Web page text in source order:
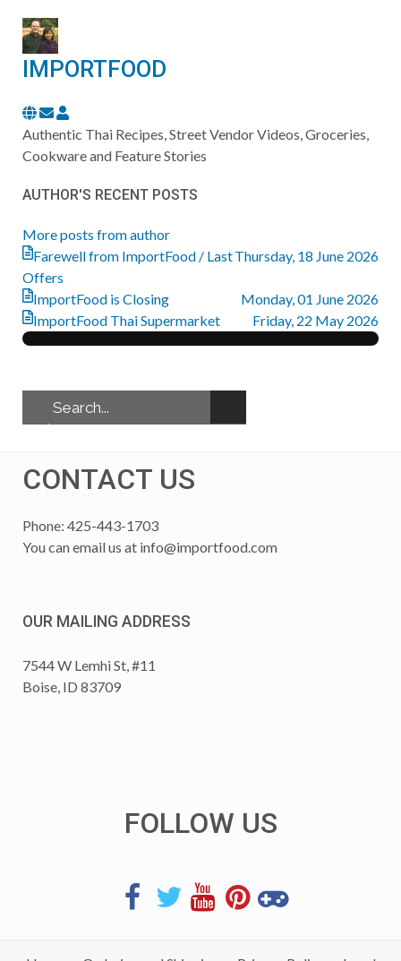
IMPORTFOOD
Subscribe
to
updates
author
ImportFood
Authentic Thai Recipes, Street Vendor Videos, Groceries,
Cookware and Feature Stories
AUTHOR'S RECENT POSTS
More posts from author
Thursday, 18 June 2026
Farewell from ImportFood / Last
Offers
Monday, 01 June 2026
ImportFood is Closing
Friday, 22 May 2026
ImportFood Thai Supermarket
CONTACT US
Phone: 425-443-1703
You can email us at info@importfood.com
OUR MAILING ADDRESS
7544 W Lemhi St, #11
Boise, ID 83709
FOLLOW US